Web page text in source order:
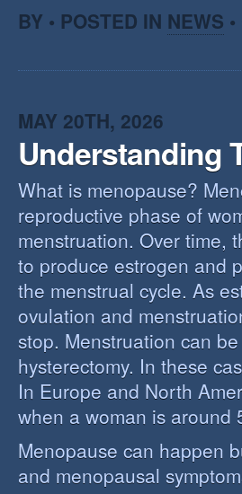
BY • POSTED IN NEWS •
MAY 20TH, 2026
Understanding
What is menopause?
reproductive phase of
menstruation. Over time,
to produce estrogen and
the menstrual cycle. As
ovulation and
stop. Menstruation can
hysterectomy. In these
In Europe and North
when a woman is around
Menopause can happen
and menopausal